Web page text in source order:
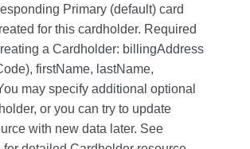
Primary (default) card
for this cardholder. Required
a Cardholder: billingAddress
firstName, lastName,
may specify additional optional
or you can try to update
with new data later. See